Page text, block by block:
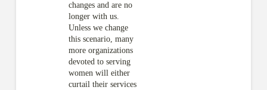
changes and are no
longer with us.
Unless we change
this scenario, many
more organizations
devoted to serving
women will either
curtail their services